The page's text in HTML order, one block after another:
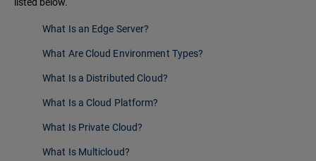
What Is an Edge Server?
What Are Cloud Environment Types?
What Is a Distributed Cloud?
What Is a Cloud Platform?
What Is Private Cloud?
What Is Multicloud?